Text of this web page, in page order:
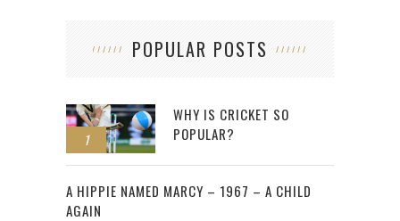
POPULAR POSTS
1
WHY IS CRICKET SO
POPULAR?
2
A HIPPIE NAMED MARCY – 1967 – A CHILD
AGAIN